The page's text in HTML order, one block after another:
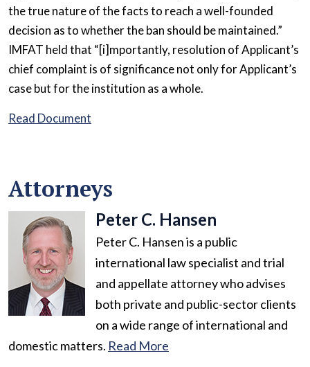
the true nature of the facts to reach a well-founded
decision as to whether the ban should be maintained.”
IMFAT held that “[i]mportantly, resolution of Applicant’s
chief complaint is of significance not only for Applicant’s
case but for the institution as a whole.
Read Document
Attorneys
Peter C. Hansen
Peter C. Hansen is a public
international law specialist and trial
and appellate attorney who advises
both private and public-sector clients
on a wide range of international and
domestic matters. Read More